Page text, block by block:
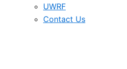
UWRF
Contact Us